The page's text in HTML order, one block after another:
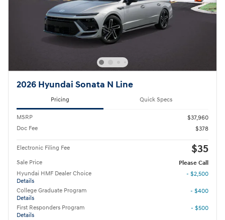
2026 Hyundai Sonata N Line
Pricing Quick Specs
MSRP
$37,960
Doc Fee
$378
Electronic Filing Fee $35
Sale Price
Please Call
Hyundai HMF Dealer Choice
Details
- $2,500
College Graduate Program
Details
- $400
First Responders Program
Details
- $500